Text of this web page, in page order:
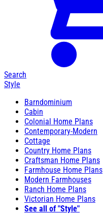
Search
Style
Barndominium
Cabin
Colonial Home Plans
Contemporary-Modern
Cottage
Country Home Plans
Craftsman Home Plans
Farmhouse Home Plans
Modern Farmhouses
Ranch Home Plans
Victorian Home Plans
See all of "Style"